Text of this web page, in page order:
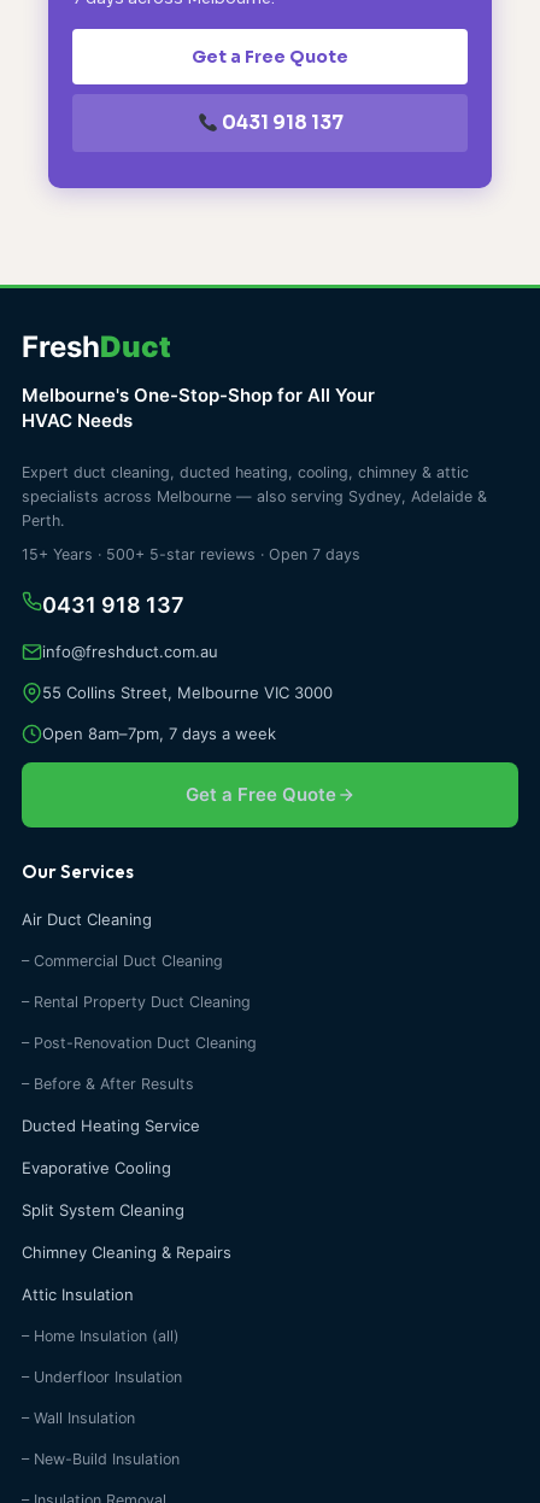
Get a Free Quote
0431 918 137
FreshDuct
Melbourne's One-Stop-Shop for All Your
HVAC Needs
Expert duct cleaning, ducted heating, cooling, chimney & attic
specialists across Melbourne — also serving Sydney, Adelaide &
Perth.
15+ Years · 500+ 5-star reviews · Open 7 days
0431 918 137
info@freshduct.com.au
55 Collins Street, Melbourne VIC 3000
Open 8am–7pm, 7 days a week
Get a Free Quote
Our Services
Air Duct Cleaning
– Commercial Duct Cleaning
– Rental Property Duct Cleaning
– Post-Renovation Duct Cleaning
– Before & After Results
Ducted Heating Service
Evaporative Cooling
Split System Cleaning
Chimney Cleaning & Repairs
Attic Insulation
– Home Insulation (all)
– Underfloor Insulation
– Wall Insulation
– New-Build Insulation